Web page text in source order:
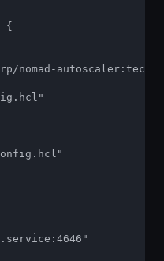
{
nomad-autoscaler:tech-